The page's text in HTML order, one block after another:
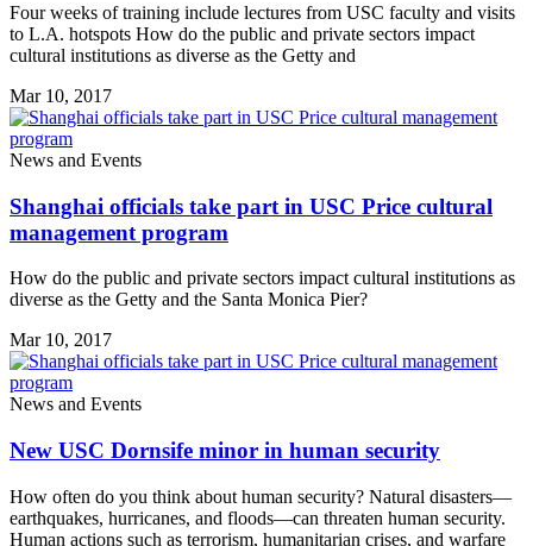
Four weeks of training include lectures from USC faculty and visits
to L.A. hotspots How do the public and private sectors impact
cultural institutions as diverse as the Getty and
Mar 10, 2017
News and Events
Shanghai officials take part in USC Price cultural
management program
How do the public and private sectors impact cultural institutions as
diverse as the Getty and the Santa Monica Pier?
Mar 10, 2017
News and Events
New USC Dornsife minor in human security
How often do you think about human security? Natural disasters—
earthquakes, hurricanes, and floods—can threaten human security.
Human actions such as terrorism, humanitarian crises, and warfare